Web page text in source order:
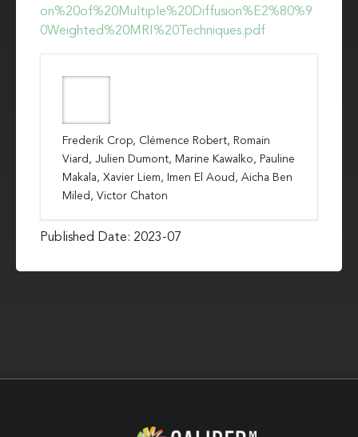
on%20of%20Multiple%20Diffusion%E2%80%9
0Weighted%20MRI%20Techniques.pdf
Frederik Crop, Clémence Robert, Romain
Viard, Julien Dumont, Marine Kawalko, Pauline
Makala, Xavier Liem, Imen El Aoud, Aicha Ben
Miled, Victor Chaton
Published Date: 2023-07